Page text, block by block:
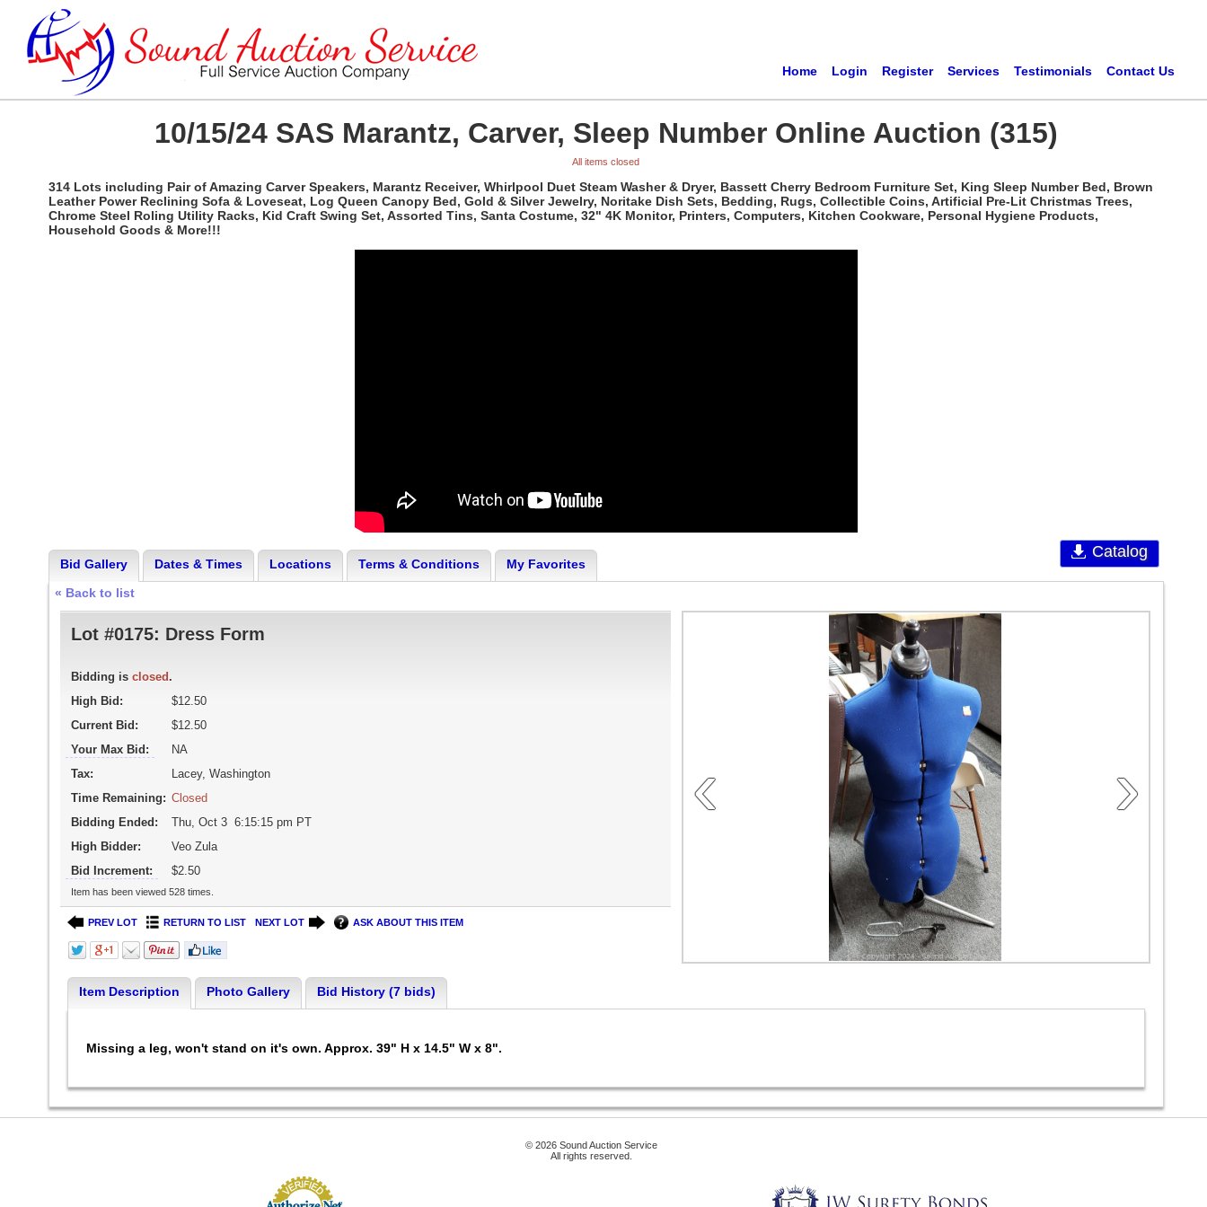
Home Login Register Services Testimonials Contact Us
10/15/24 SAS Marantz, Carver, Sleep Number Online Auction (315)
All items closed
314 Lots including Pair of Amazing Carver Speakers, Marantz Receiver, Whirlpool Duet Steam Washer & Dryer, Bassett Cherry Bedroom Furniture Set, King Sleep Number Bed, Brown
Leather Power Reclining Sofa & Loveseat, Log Queen Canopy Bed, Gold & Silver Jewelry, Noritake Dish Sets, Bedding, Rugs, Collectible Coins, Artificial Pre-Lit Christmas Trees,
Chrome Steel Roling Utility Racks, Kid Craft Swing Set, Assorted Tins, Santa Costume, 32" 4K Monitor, Printers, Computers, Kitchen Cookware, Personal Hygiene Products,
Household Goods & More!!!
Catalog
Bid Gallery Dates & Times Locations Terms & Conditions
My Favorites
« Back to list
‹ ›
Lot #0175: Dress Form
Bidding is closed .
High Bid:
$12.50
Current Bid:
$12.50
Your Max Bid:
NA
Tax:
Lacey, Washington
Time Remaining: Closed
Bidding Ended:
Thu, Oct 3 6:15:15 pm PT
High Bidder:
Veo Zula
Bid Increment:
$2.50
Item has been viewed 528 times.
PREV LOT RETURN TO LIST NEXT LOT ASK ABOUT THIS ITEM
Item Description Photo Gallery Bid History (7 bids)
Missing a leg, won't stand on it's own. Approx. 39" H x 14.5" W x 8".
© 2026 Sound Auction Service
All rights reserved.